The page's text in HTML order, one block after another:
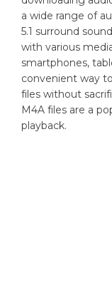
a wide range of
5.1 surround
with various
smartphones,
convenient way
files without
M4A files are a
playback.